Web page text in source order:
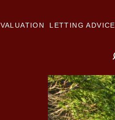
VALUATION LETTING ADVICE